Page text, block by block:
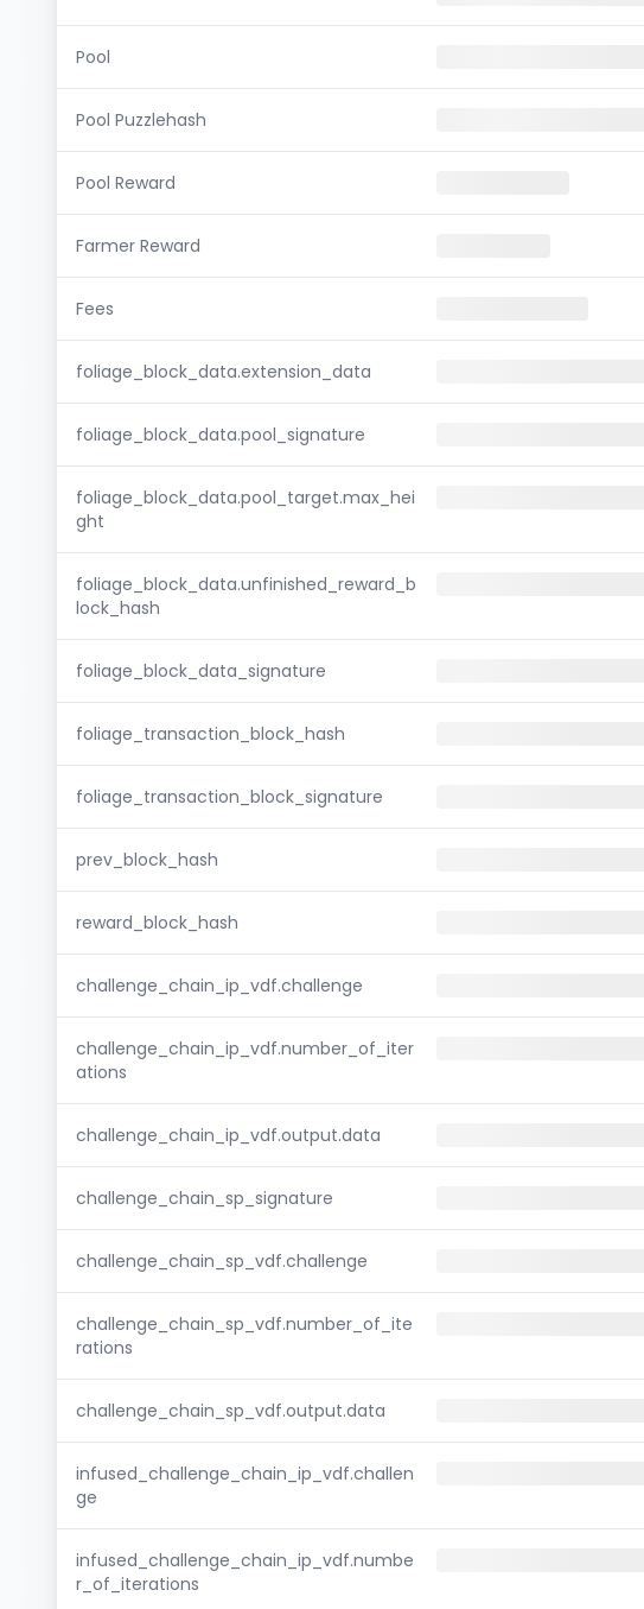
Pool
Pool Puzzlehash
Pool Reward
Farmer Reward
Fees
foliage_block_data.extension_data
foliage_block_data.pool_signature
foliage_block_data.pool_target.max_hei
ght
foliage_block_data.unfinished_reward_b
lock_hash
foliage_block_data_signature
foliage_transaction_block_hash
foliage_transaction_block_signature
prev_block_hash
reward_block_hash
challenge_chain_ip_vdf.challenge
challenge_chain_ip_vdf.number_of_iter
ations
challenge_chain_ip_vdf.output.data
challenge_chain_sp_signature
challenge_chain_sp_vdf.challenge
challenge_chain_sp_vdf.number_of_ite
rations
challenge_chain_sp_vdf.output.data
infused_challenge_chain_ip_vdf.challen
ge
infused_challenge_chain_ip_vdf.numbe
r_of_iterations